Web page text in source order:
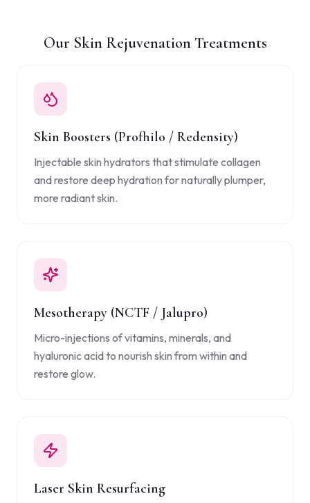
Our Skin Rejuvenation Treatments
Skin Boosters (Profhilo / Redensity)
Injectable skin hydrators that stimulate collagen
and restore deep hydration for naturally plumper,
more radiant skin.
Mesotherapy (NCTF / Jalupro)
Micro-injections of vitamins, minerals, and
hyaluronic acid to nourish skin from within and
restore glow.
Laser Skin Resurfacing